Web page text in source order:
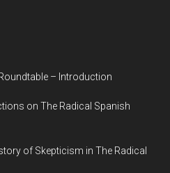
– Introduction
on The Radical Spanish
of Skepticism in The Radical